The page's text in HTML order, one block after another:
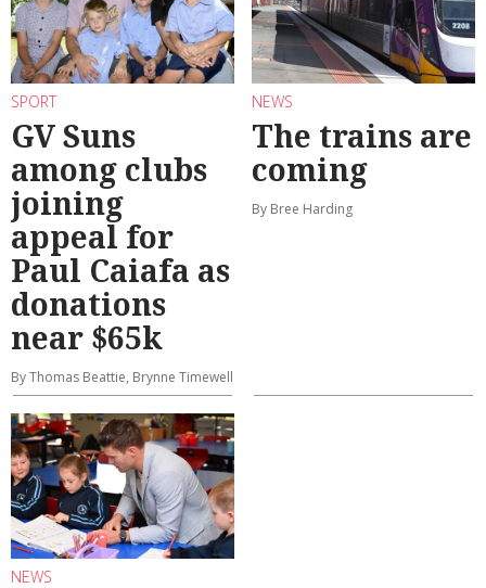
SPORT
GV Suns
among clubs
joining
appeal for
Paul Caiafa as
donations
near $65k
By Thomas Beattie, Brynne Timewell
NEWS
The trains are
coming
By Bree Harding
NEWS